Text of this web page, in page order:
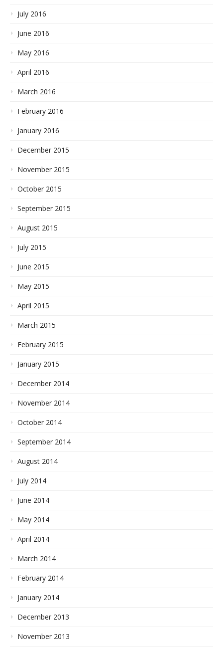
July 2016
June 2016
May 2016
April 2016
March 2016
February 2016
January 2016
December 2015
November 2015
October 2015
September 2015
August 2015
July 2015
June 2015
May 2015
April 2015
March 2015
February 2015
January 2015
December 2014
November 2014
October 2014
September 2014
August 2014
July 2014
June 2014
May 2014
April 2014
March 2014
February 2014
January 2014
December 2013
November 2013